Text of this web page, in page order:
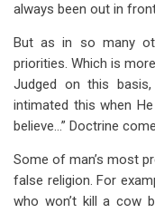
always been out in
But as in so many
priorities. Which is
Judged on this
intimated this when
believe…” Doctrine
Some of man’s most
false religion. For
who won’t kill a cow